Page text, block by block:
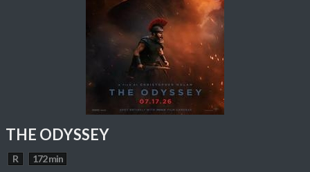
THE ODYSSEY
R 172 min